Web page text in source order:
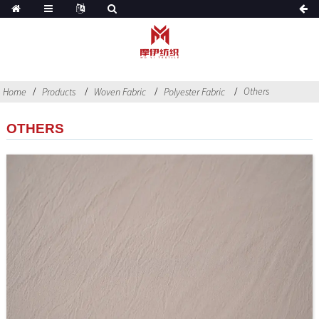
Home Products Woven Fabric Polyester Fabric Others
OTHERS